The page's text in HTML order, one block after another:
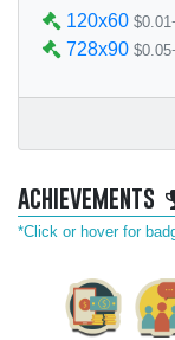
120x60
728x90
achievements
*Click or hover for